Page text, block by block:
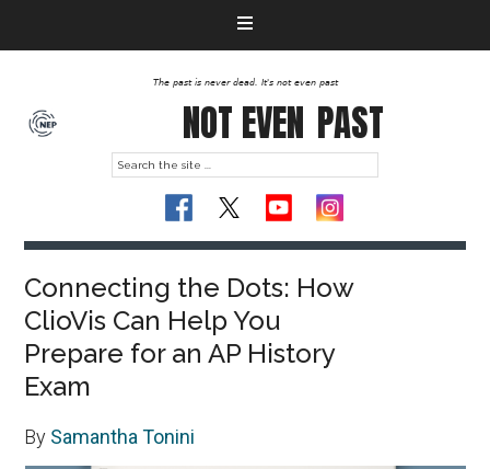
The past is never dead. It's not even past
NOT EVEN PAST
Connecting the Dots: How
ClioVis Can Help You
Prepare for an AP History
Exam
By Samantha Tonini